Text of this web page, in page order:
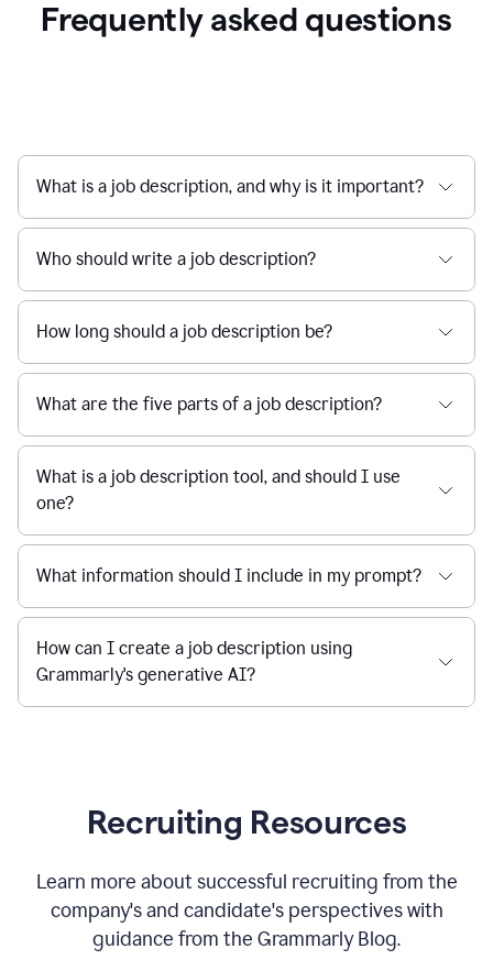
Frequently asked questions
What is a job description, and why is it important?
Who should write a job description?
How long should a job description be?
What are the five parts of a job description?
What is a job description tool, and should I use
one?
What information should I include in my prompt?
How can I create a job description using
Grammarly's generative AI?
Recruiting Resources
Learn more about successful recruiting from the
company's and candidate's perspectives with
guidance from the Grammarly Blog.